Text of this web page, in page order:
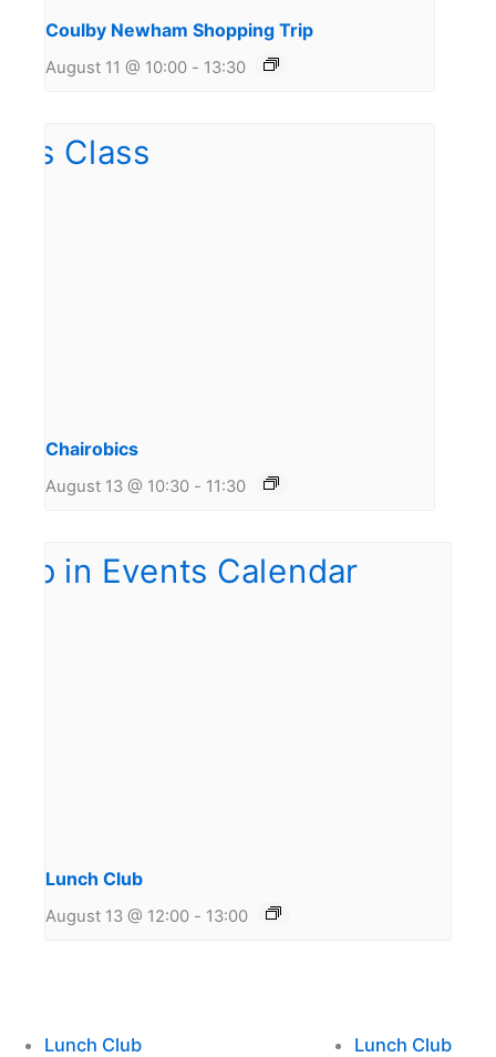
Coulby Newham Shopping Trip
August 11 @ 10:00 - 13:30
Chairobics
August 13 @ 10:30 - 11:30
Lunch Club
August 13 @ 12:00 - 13:00
Lunch Club Lunch Club